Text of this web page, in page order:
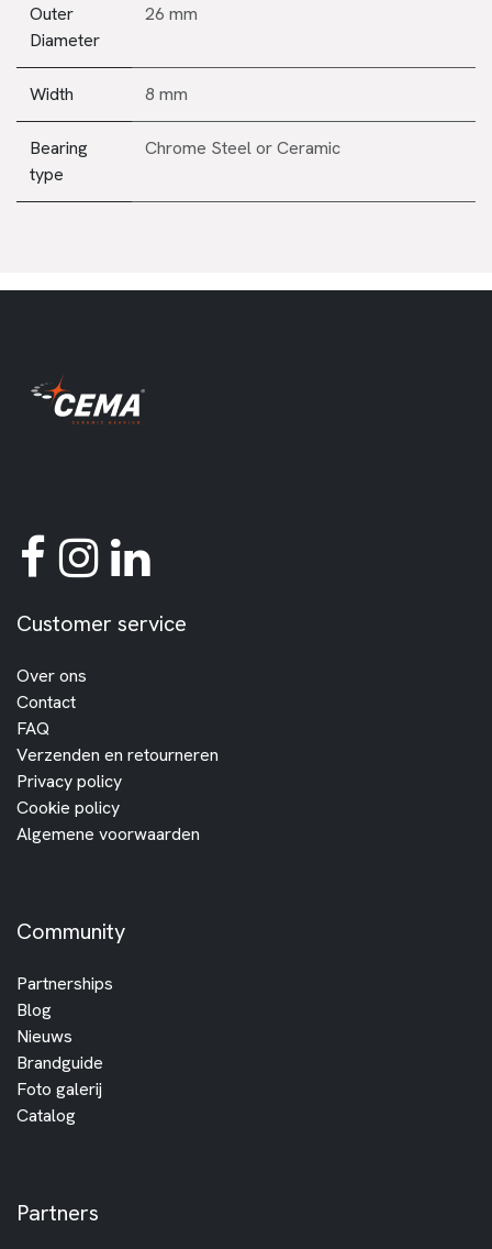
Outer
Diameter
26 mm
Width 8 mm
Bearing
type
Chrome SteelorCeramic
Customer service
Over ons
Contact
FAQ
Verzenden en retourneren
Privacy policy
Cookie policy
Algemene voorwaarden
Community
Partnerships
Blog
Nieuws
Brandguide
Foto galerij
Catalog
Partners